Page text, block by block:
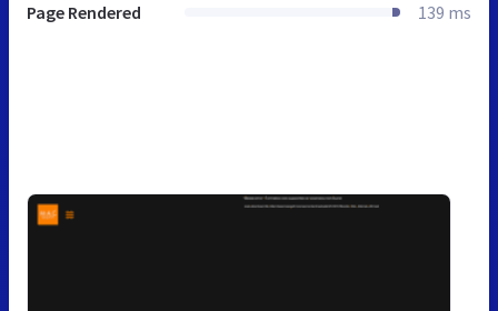
Page Rendered 139 ms